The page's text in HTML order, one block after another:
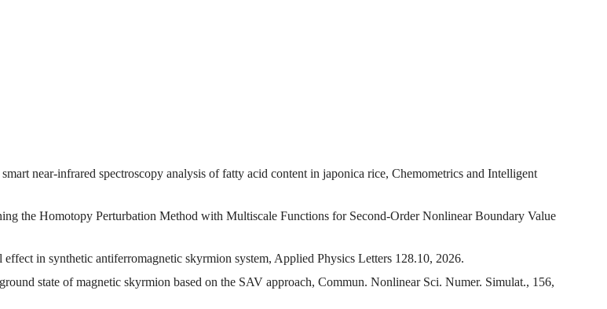
near-infrared spectroscopy analysis of fatty acid content in japonica rice, Chemometrics and Intelligent
the Homotopy Perturbation Method with Multiscale Functions for Second-Order Nonlinear Boundary Value
in synthetic antiferromagnetic skyrmion system, Applied Physics Letters 128.10, 2026.
state of magnetic skyrmion based on the SAV approach, Commun. Nonlinear Sci. Numer. Simulat., 156,